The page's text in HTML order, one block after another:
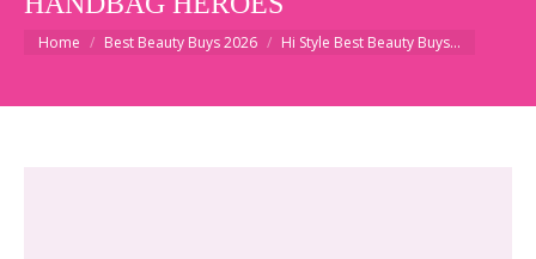
You are here:
Home Best Beauty Buys 2026 Hi Style Best Beauty Buys…